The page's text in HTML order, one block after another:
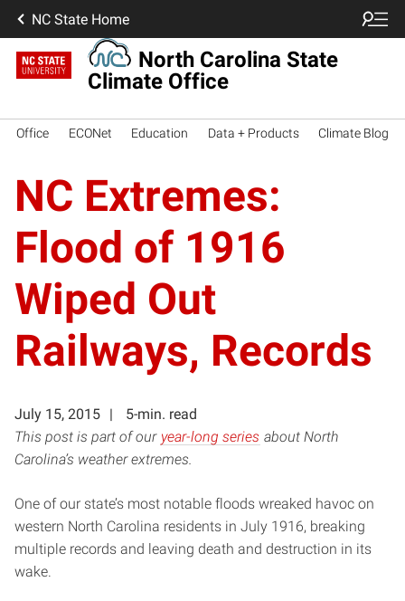
NC State Home
North Carolina State
Climate Office
Office ECONet Education Data + Products Climate Blog
NC Extremes:
Flood of 1916
Wiped Out
Railways, Records
July 15, 2015
5-min. read
This post is part of our year-long series about North
Carolina’s weather extremes.
One of our state’s most notable floods wreaked havoc on
western North Carolina residents in July 1916, breaking
multiple records and leaving death and destruction in its
wake.